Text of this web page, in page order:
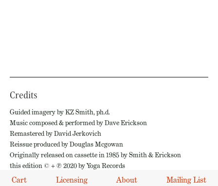
Cart Licensing About Mailing List
Credits
Guided imagery by KZ Smith, ph.d.
Music composed & performed by Dave Erickson
Remastered by David Jerkovich
Reissue produced by Douglas Mcgowan
Originally released on cassette in 1985 by Smith & Erickson
this edition © + ℗ 2020 by Yoga Records